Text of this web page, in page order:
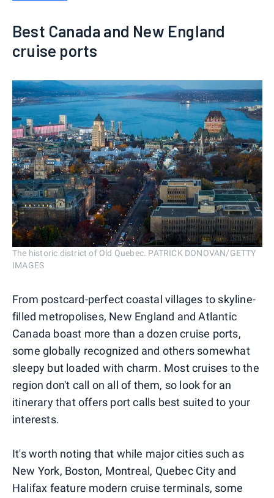
Best Canada and New England
cruise ports
The historic district of Old Quebec. PATRICK DONOVAN/GETTY
IMAGES
From postcard-perfect coastal villages to skyline-
filled metropolises, New England and Atlantic
Canada boast more than a dozen cruise ports,
some globally recognized and others somewhat
sleepy but loaded with charm. Most cruises to the
region don't call on all of them, so look for an
itinerary that offers port calls best suited to your
interests.
It's worth noting that while major cities such as
New York, Boston, Montreal, Quebec City and
Halifax feature modern cruise terminals, some